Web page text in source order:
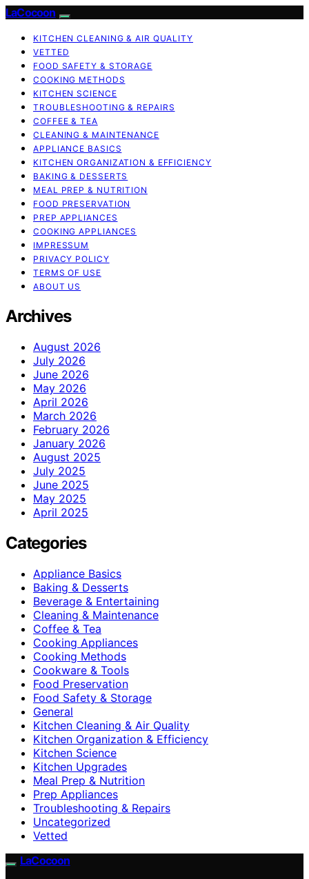
LaCocoon
KITCHEN CLEANING & AIR QUALITY
VETTED
FOOD SAFETY & STORAGE
COOKING METHODS
KITCHEN SCIENCE
TROUBLESHOOTING & REPAIRS
COFFEE & TEA
CLEANING & MAINTENANCE
APPLIANCE BASICS
KITCHEN ORGANIZATION & EFFICIENCY
BAKING & DESSERTS
MEAL PREP & NUTRITION
FOOD PRESERVATION
PREP APPLIANCES
COOKING APPLIANCES
IMPRESSUM
PRIVACY POLICY
TERMS OF USE
ABOUT US
Archives
August 2026
July 2026
June 2026
May 2026
April 2026
March 2026
February 2026
January 2026
August 2025
July 2025
June 2025
May 2025
April 2025
Categories
Appliance Basics
Baking & Desserts
Beverage & Entertaining
Cleaning & Maintenance
Coffee & Tea
Cooking Appliances
Cooking Methods
Cookware & Tools
Food Preservation
Food Safety & Storage
General
Kitchen Cleaning & Air Quality
Kitchen Organization & Efficiency
Kitchen Science
Kitchen Upgrades
Meal Prep & Nutrition
Prep Appliances
Troubleshooting & Repairs
Uncategorized
Vetted
LaCocoon